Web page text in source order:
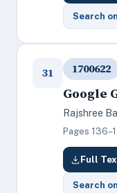
Search
31 1700622
Google
Rajshree
Pages
Full
Search